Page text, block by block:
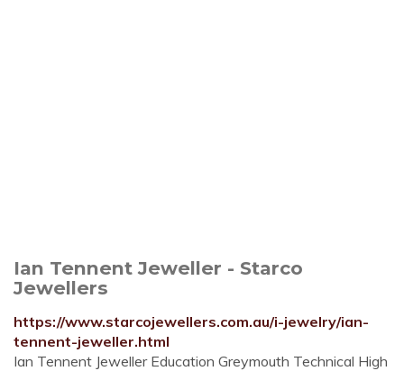
Ian Tennent Jeweller - Starco
Jewellers
https://www.starcojewellers.com.au/i-jewelry/ian-
tennent-jeweller.html
Ian Tennent Jeweller Education Greymouth Technical High